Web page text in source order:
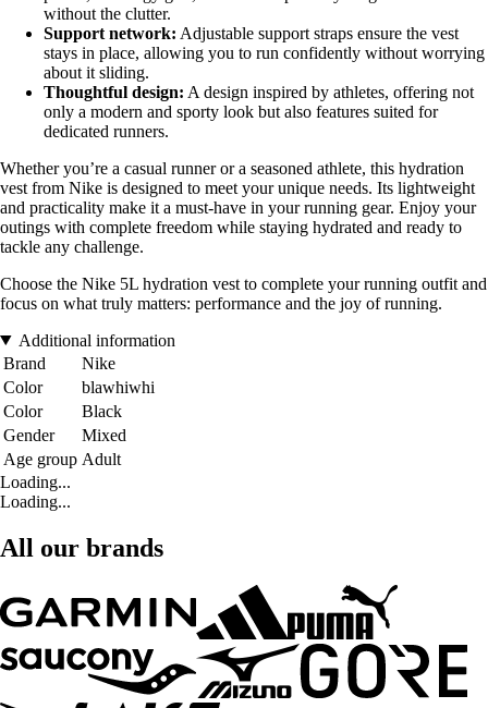
without the clutter.
Support network: Adjustable support straps ensure the vest
stays in place, allowing you to run confidently without worrying
about it sliding.
Thoughtful design: A design inspired by athletes, offering not
only a modern and sporty look but also features suited for
dedicated runners.
Whether you’re a casual runner or a seasoned athlete, this hydration
vest from Nike is designed to meet your unique needs. Its lightweight
and practicality make it a must-have in your running gear. Enjoy your
outings with complete freedom while staying hydrated and ready to
tackle any challenge.
Choose the Nike 5L hydration vest to complete your running outfit and
focus on what truly matters: performance and the joy of running.
Additional information
Brand
Nike
Color
blawhiwhi
Color
Black
Gender
Mixed
Age group Adult
Loading...
Loading...
All our brands